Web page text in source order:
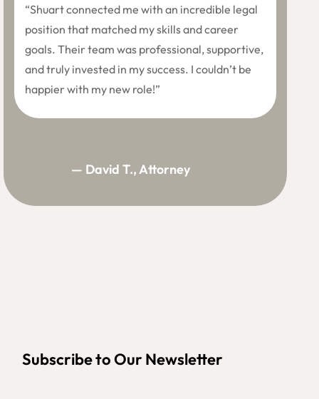
“Shuart connected me with an incredible legal
position that matched my skills and career
goals. Their team was professional, supportive,
and truly invested in my success. I couldn’t be
happier with my new role!”
— David T., Attorney
Subscribe to Our Newsletter